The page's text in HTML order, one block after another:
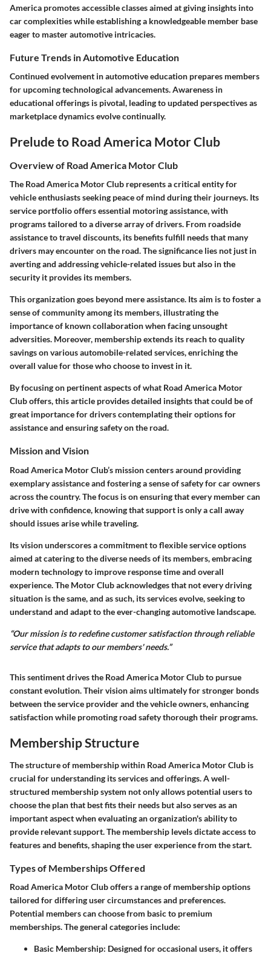
America promotes accessible classes aimed at giving insights into
car complexities while establishing a knowledgeable member base
eager to master automotive intricacies.
Future Trends in Automotive Education
Continued evolvement in automotive education prepares members
for upcoming technological advancements. Awareness in
educational offerings is pivotal, leading to updated perspectives as
marketplace dynamics evolve continually.
Prelude to Road America Motor Club
Overview of Road America Motor Club
The Road America Motor Club represents a critical entity for
vehicle enthusiasts seeking peace of mind during their journeys. Its
service portfolio offers essential motoring assistance, with
programs tailored to a diverse array of drivers. From roadside
assistance to travel discounts, its benefits fulfill needs that many
drivers may encounter on the road. The significance lies not just in
averting and addressing vehicle-related issues but also in the
security it provides its members.
This organization goes beyond mere assistance. Its aim is to foster a
sense of community among its members, illustrating the
importance of known collaboration when facing unsought
adversities. Moreover, membership extends its reach to quality
savings on various automobile-related services, enriching the
overall value for those who choose to invest in it.
By focusing on pertinent aspects of what Road America Motor
Club offers, this article provides detailed insights that could be of
great importance for drivers contemplating their options for
assistance and ensuring safety on the road.
Mission and Vision
Road America Motor Club’s mission centers around providing
exemplary assistance and fostering a sense of safety for car owners
across the country. The focus is on ensuring that every member can
drive with confidence, knowing that support is only a call away
should issues arise while traveling.
Its vision underscores a commitment to flexible service options
aimed at catering to the diverse needs of its members, embracing
modern technology to improve response time and overall
experience. The Motor Club acknowledges that not every driving
situation is the same, and as such, its services evolve, seeking to
understand and adapt to the ever-changing automotive landscape.
“Our mission is to redefine customer satisfaction through reliable
service that adapts to our members' needs.”
This sentiment drives the Road America Motor Club to pursue
constant evolution. Their vision aims ultimately for stronger bonds
between the service provider and the vehicle owners, enhancing
satisfaction while promoting road safety thorough their programs.
Membership Structure
The structure of membership within Road America Motor Club is
crucial for understanding its services and offerings. A well-
structured membership system not only allows potential users to
choose the plan that best fits their needs but also serves as an
important aspect when evaluating an organization's ability to
provide relevant support. The membership levels dictate access to
features and benefits, shaping the user experience from the start.
Types of Memberships Offered
Road America Motor Club offers a range of membership options
tailored for differing user circumstances and preferences.
Potential members can choose from basic to premium
memberships. The general categories include:
Basic Membership: Designed for occasional users, it offers